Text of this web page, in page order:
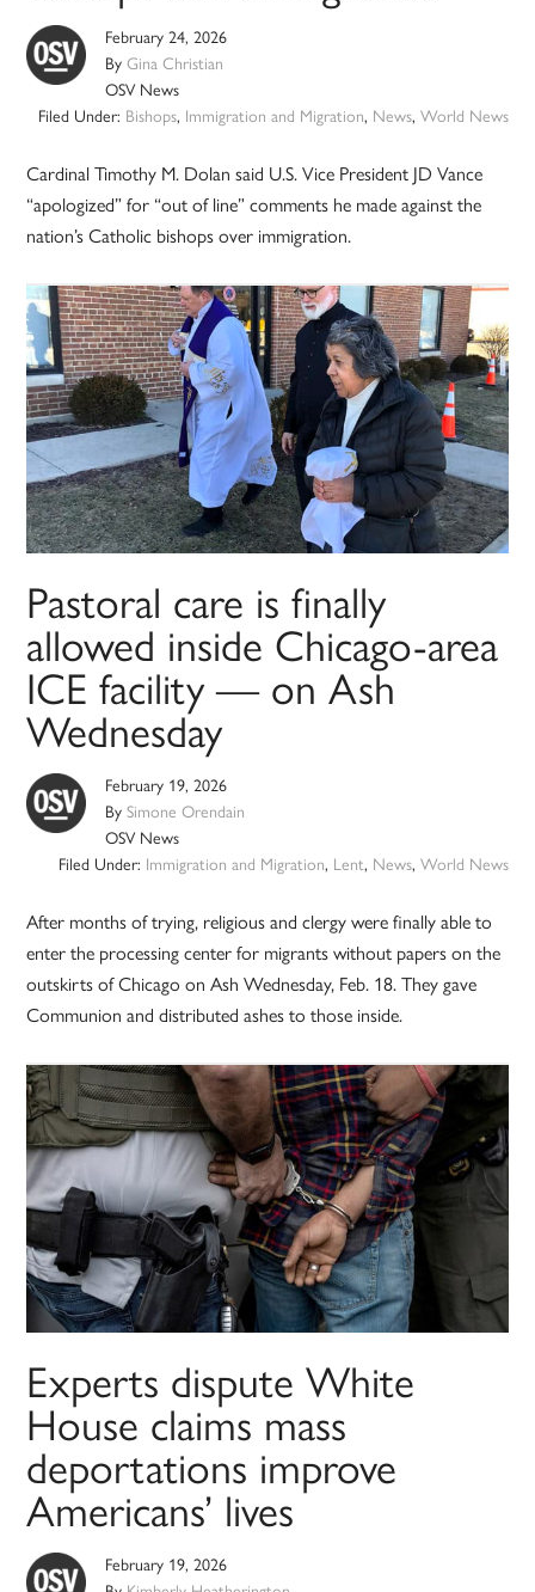
February 24, 2026
ByGina Christian
OSV News
Filed Under: Bishops, Immigration and Migration, News, World News
Cardinal Timothy M. Dolan said U.S. Vice President JD Vance
“apologized” for “out of line” comments he made against the
nation’s Catholic bishops over immigration.
Pastoral care is finally
allowed inside Chicago-area
ICE facility — on Ash
Wednesday
February 19, 2026
BySimone Orendain
OSV News
Filed Under: Immigration and Migration, Lent, News, World News
After months of trying, religious and clergy were finally able to
enter the processing center for migrants without papers on the
outskirts of Chicago on Ash Wednesday, Feb. 18. They gave
Communion and distributed ashes to those inside.
Experts dispute White
House claims mass
deportations improve
Americans’ lives
February 19, 2026